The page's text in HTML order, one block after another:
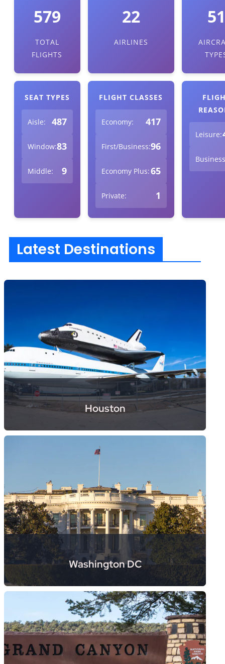
579
TOTAL
FLIGHTS
22
AIRLINES
51
SEAT TYPES
Aisle: 487
Window:83
Middle: 9
FLIGHT CLASSES
Economy: 417
First/Business:96
Economy Plus:65
Private: 1
Leisure:
Latest Destinations
Houston
Washington DC